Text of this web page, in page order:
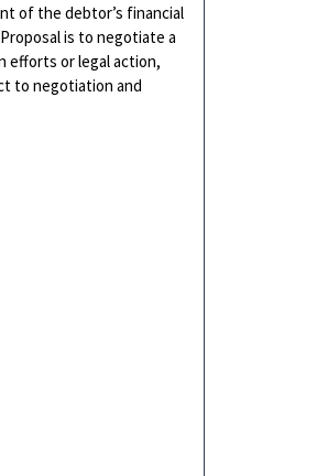
of the debtor’s financial
is to negotiate a
efforts or legal action,
to negotiation and